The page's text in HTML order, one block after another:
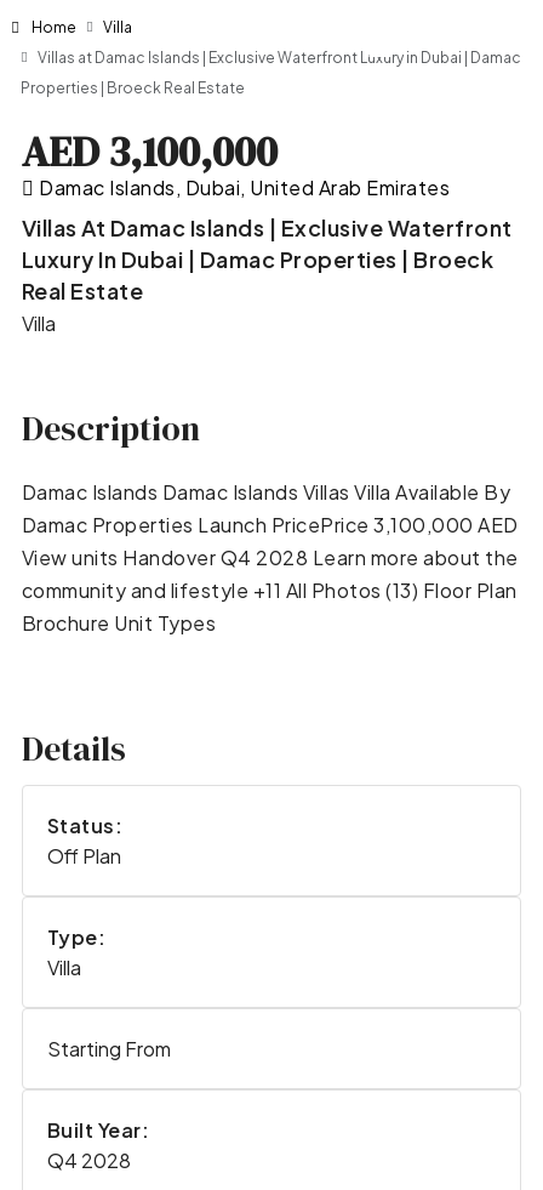
Home
Villa
Villas at Damac Islands | Exclusive Waterfront Luxury in Dubai | Damac
Properties | Broeck Real Estate
AED 3,100,000
Damac Islands, Dubai, United Arab Emirates
Villas At Damac Islands | Exclusive Waterfront
Luxury In Dubai | Damac Properties | Broeck
Real Estate
Villa
Description
Damac Islands Damac Islands Villas Villa Available By
Damac Properties Launch PricePrice 3,100,000 AED
View units Handover Q4 2028 Learn more about the
community and lifestyle +11 All Photos (13) Floor Plan
Brochure Unit Types
Details
Status:
Off Plan
Type:
Villa
Starting From
Built Year:
Q4 2028